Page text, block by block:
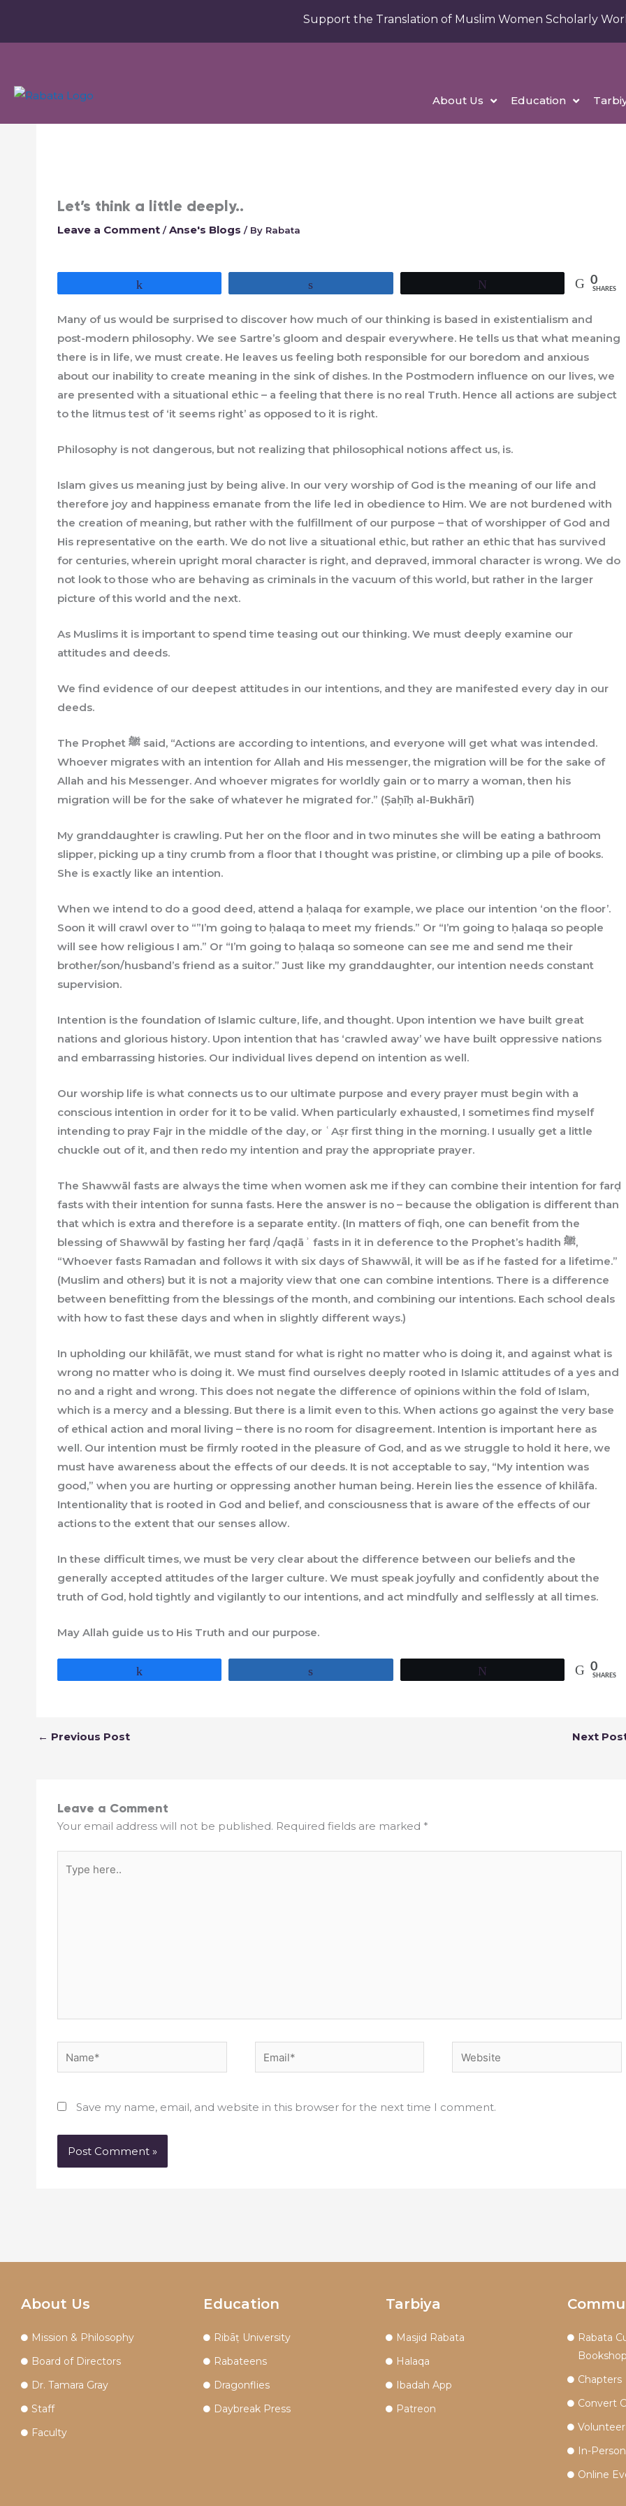
About Us Education
Support the Translation of Muslim Women Scholarly
Let’s think a little deeply..
Leave a Comment /Anse's Blogs / By Rabata
0
SHARES
Many of us would be surprised to discover how much of our thinking is based in existentialism and
post-modern philosophy. We see Sartre’s gloom and despair everywhere. He tells us that what meaning
there is in life, we must create. He leaves us feeling both responsible for our boredom and anxious
about our inability to create meaning in the sink of dishes. In the Postmodern influence on our lives, we
are presented with a situational ethic – a feeling that there is no real Truth. Hence all actions are subject
to the litmus test of ‘it seems right’ as opposed to it is right.
Philosophy is not dangerous, but not realizing that philosophical notions affect us, is.
Islam gives us meaning just by being alive. In our very worship of God is the meaning of our life and
therefore joy and happiness emanate from the life led in obedience to Him. We are not burdened with
the creation of meaning, but rather with the fulfillment of our purpose – that of worshipper of God and
His representative on the earth. We do not live a situational ethic, but rather an ethic that has survived
for centuries, wherein upright moral character is right, and depraved, immoral character is wrong. We do
not look to those who are behaving as criminals in the vacuum of this world, but rather in the larger
picture of this world and the next.
As Muslims it is important to spend time teasing out our thinking. We must deeply examine our
attitudes and deeds.
We find evidence of our deepest attitudes in our intentions, and they are manifested every day in our
deeds.
The Prophet ﷺ said, “Actions are according to intentions, and everyone will get what was intended.
Whoever migrates with an intention for Allah and His messenger, the migration will be for the sake of
Allah and his Messenger. And whoever migrates for worldly gain or to marry a woman, then his
migration will be for the sake of whatever he migrated for.” (Ṣaḥīḥ al-Bukhārī)
My granddaughter is crawling. Put her on the floor and in two minutes she will be eating a bathroom
slipper, picking up a tiny crumb from a floor that I thought was pristine, or climbing up a pile of books.
She is exactly like an intention.
When we intend to do a good deed, attend a ḥalaqa for example, we place our intention ‘on the floor’.
Soon it will crawl over to “”I’m going to ḥalaqa to meet my friends.” Or “I’m going to ḥalaqa so people
will see how religious I am.” Or “I’m going to ḥalaqa so someone can see me and send me their
brother/son/husband’s friend as a suitor.” Just like my granddaughter, our intention needs constant
supervision.
Intention is the foundation of Islamic culture, life, and thought. Upon intention we have built great
nations and glorious history. Upon intention that has ‘crawled away’ we have built oppressive nations
and embarrassing histories. Our individual lives depend on intention as well.
Our worship life is what connects us to our ultimate purpose and every prayer must begin with a
conscious intention in order for it to be valid. When particularly exhausted, I sometimes find myself
intending to pray Fajr in the middle of the day, or ʿAṣr first thing in the morning. I usually get a little
chuckle out of it, and then redo my intention and pray the appropriate prayer.
The Shawwāl fasts are always the time when women ask me if they can combine their intention for farḍ
fasts with their intention for sunna fasts. Here the answer is no – because the obligation is different than
that which is extra and therefore is a separate entity. (In matters of fiqh, one can benefit from the
blessing of Shawwāl by fasting her farḍ /qaḍāʾ fasts in it in deference to the Prophet’s hadith ﷺ,
“Whoever fasts Ramadan and follows it with six days of Shawwāl, it will be as if he fasted for a lifetime.”
(Muslim and others) but it is not a majority view that one can combine intentions. There is a difference
between benefitting from the blessings of the month, and combining our intentions. Each school deals
with how to fast these days and when in slightly different ways.)
In upholding our khilāfāt, we must stand for what is right no matter who is doing it, and against what is
wrong no matter who is doing it. We must find ourselves deeply rooted in Islamic attitudes of a yes and
no and a right and wrong. This does not negate the difference of opinions within the fold of Islam,
which is a mercy and a blessing. But there is a limit even to this. When actions go against the very base
of ethical action and moral living – there is no room for disagreement. Intention is important here as
well. Our intention must be firmly rooted in the pleasure of God, and as we struggle to hold it here, we
must have awareness about the effects of our deeds. It is not acceptable to say, “My intention was
good,” when you are hurting or oppressing another human being. Herein lies the essence of khilāfa.
Intentionality that is rooted in God and belief, and consciousness that is aware of the effects of our
actions to the extent that our senses allow.
In these difficult times, we must be very clear about the difference between our beliefs and the
generally accepted attitudes of the larger culture. We must speak joyfully and confidently about the
truth of God, hold tightly and vigilantly to our intentions, and act mindfully and selflessly at all times.
May Allah guide us to His Truth and our purpose.
0
SHARES
← Previous Post Next
Leave a Comment
Your email address will not be published. Required fields are marked *
here..
Name* Email* Website
Save my name, email, and website in this browser for the next time I comment.
About Us
Mission & Philosophy
Board of Directors
Dr. Tamara Gray
Staff
Faculty
Education
Ribāṭ University
Rabateens
Dragonflies
Daybreak Press
Tarbiya
Masjid Rabata
Halaqa
Ibadah App
Patreon
Rabata
Chapters
Convert
In-
Online